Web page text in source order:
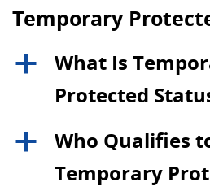
Temporary
a
What Is
Protected
a
Who Qualifies
Temporary